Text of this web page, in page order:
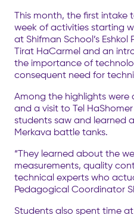
This month, the first intake
week of activities starting
at Shifman School’s
Tirat HaCarmel and an
the importance of
consequent need for
Among the highlights were
and a visit to Tel
students saw and learned
Merkava battle tanks.
“They learned about the
measurements, quality
technical experts who
Pedagogical Coordinator
Students also spent time